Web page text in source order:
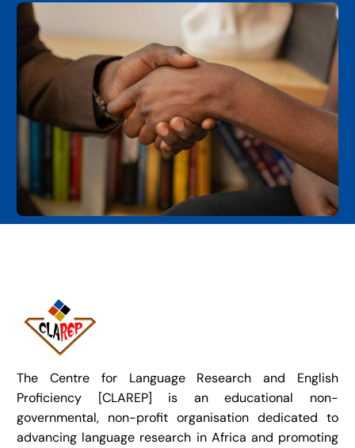
The Centre for Language Research and English
Proficiency [CLAREP] is an educational non-
governmental, non-profit organisation dedicated to
advancing language research in Africa and promoting